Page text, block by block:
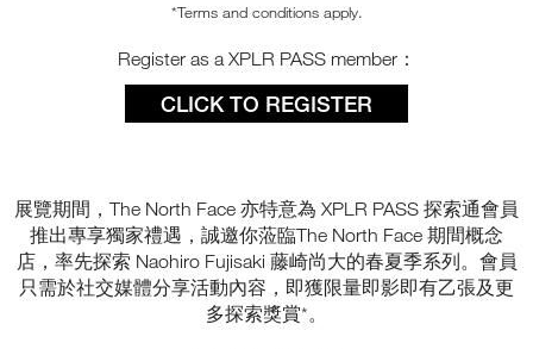
*Terms and conditions apply.
Register as a XPLR PASS member：
CLICK TO REGISTER
展覽期間，The North Face 亦特意為 XPLR PASS 探索通會員
推出專享獨家禮遇，誠邀你蒞臨The North Face 期間概念
店，率先探索 Naohiro Fujisaki 藤崎尚大的春夏季系列。會員
只需於社交媒體分享活動內容，即獲限量即影即有乙張及更
多探索獎賞*。